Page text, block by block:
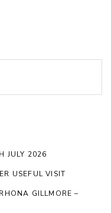
JULY 2026
USEFUL VISIT
GILLMORE –